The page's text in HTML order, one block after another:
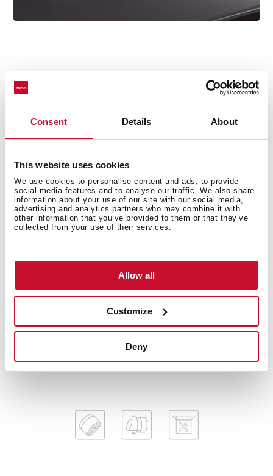
Consent Details About
This website uses cookies
We use cookies to personalise content and ads, to provide
social media features and to analyse our traffic. We also share
information about your use of our site with our social media,
advertising and analytics partners who may combine it with
other information that you’ve provided to them or that they’ve
collected from your use of their services.
Allow all
Customize
Deny
Technical details
Oval Series
High spout kitchen tap
Slim elegant design
Swivel spout 360º
Anti-scale aerator with coin slot (no tools required)
Cartridge diameter: 28 mm
Greater handling sensitivity with smoother
movements
Easy-Quick fixation system
1/2" flexible inlet pipes